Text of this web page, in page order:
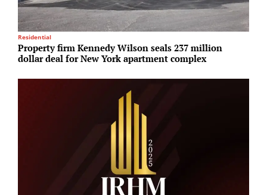
Residential
Property firm Kennedy Wilson seals 237 million
dollar deal for New York apartment complex